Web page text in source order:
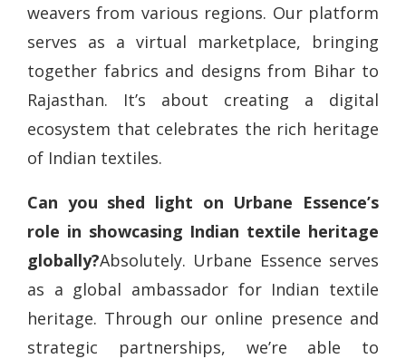
weavers from various regions. Our platform
serves as a virtual marketplace, bringing
together fabrics and designs from Bihar to
Rajasthan. It’s about creating a digital
ecosystem that celebrates the rich heritage
of Indian textiles.
Can you shed light on Urbane Essence’s
role in showcasing Indian textile heritage
globally?Absolutely. Urbane Essence serves
as a global ambassador for Indian textile
heritage. Through our online presence and
strategic partnerships, we’re able to